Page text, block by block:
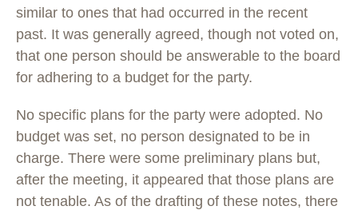
similar to ones that had occurred in the recent
past. It was generally agreed, though not voted on,
that one person should be answerable to the board
for adhering to a budget for the party.
No specific plans for the party were adopted. No
budget was set, no person designated to be in
charge. There were some preliminary plans but,
after the meeting, it appeared that those plans are
not tenable. As of the drafting of these notes, there